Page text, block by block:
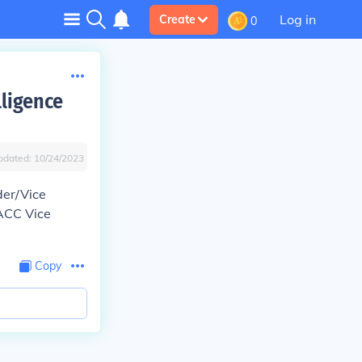
Create 0 Log in
10/24/2023
Vice
Vice
Copy